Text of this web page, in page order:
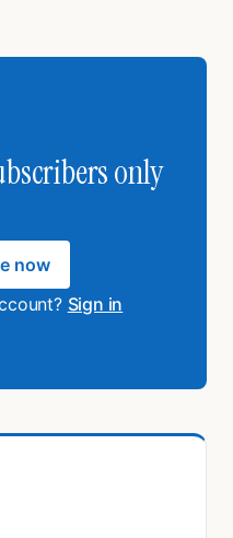
only
now
Sign in